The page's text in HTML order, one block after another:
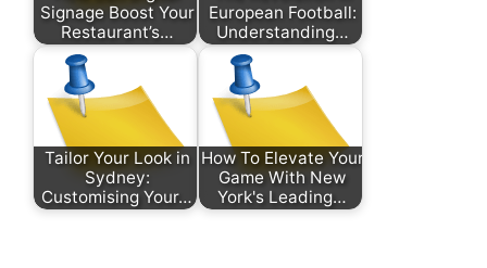
Signage Boost Your
Restaurant’s…
European Football:
Understanding…
Tailor Your Look in
Sydney:
Customising Your…
How To Elevate Your
Game With New
York's Leading…